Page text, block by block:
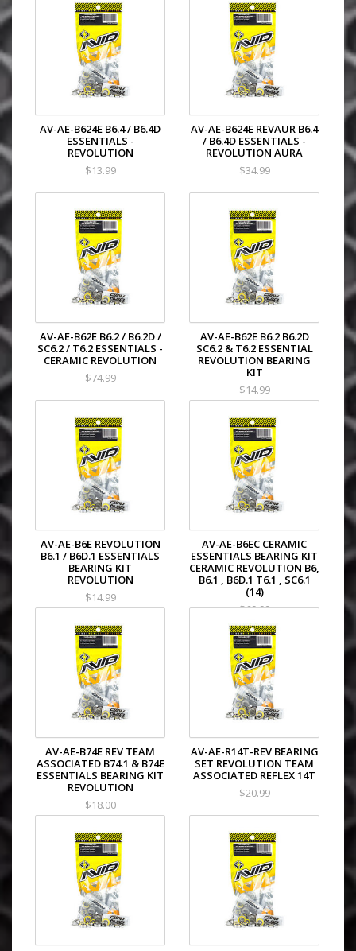
AV-AE-B624E B6.4 / B6.4D
ESSENTIALS -
REVOLUTION
$13.99
AV-AE-B624E REVAUR B6.4
/ B6.4D ESSENTIALS -
REVOLUTION AURA
$34.99
AV-AE-B62E B6.2 / B6.2D /
SC6.2 / T6.2 ESSENTIALS -
CERAMIC REVOLUTION
$74.99
AV-AE-B62E B6.2 B6.2D
SC6.2 & T6.2 ESSENTIAL
REVOLUTION BEARING
KIT
$14.99
AV-AE-B6E REVOLUTION
B6.1 / B6D.1 ESSENTIALS
BEARING KIT
REVOLUTION
$14.99
AV-AE-B6EC CERAMIC
ESSENTIALS BEARING KIT
CERAMIC REVOLUTION B6,
B6.1 , B6D.1 T6.1 , SC6.1
(14)
$69.99
AV-AE-B74E REV TEAM
ASSOCIATED B74.1 & B74E
ESSENTIALS BEARING KIT
REVOLUTION
$18.00
AV-AE-R14T-REV BEARING
SET REVOLUTION TEAM
ASSOCIATED REFLEX 14T
$20.99